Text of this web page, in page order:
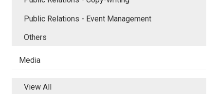
Public Relations - Event Management
Others
Media
View All